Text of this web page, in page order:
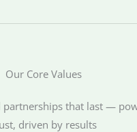
Our Core Values
partnerships that last —
driven by results